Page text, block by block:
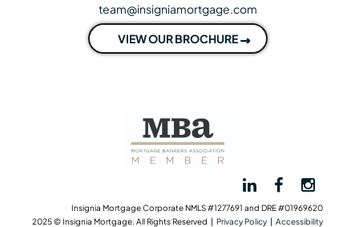
team@insigniamortgage.com
VIEW OUR BROCHURE
Insignia Mortgage Corporate NMLS #1277691 and DRE #01969620
2025 © Insignia Mortgage. All Rights Reserved | Privacy Policy | Accessibility